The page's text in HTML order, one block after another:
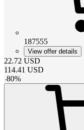
187555
View offer details
22.72 USD
114.41 USD
-80%